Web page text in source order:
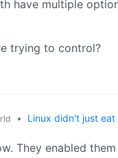
have multiple
trying to control?
•
Linux didn't just eat
They enabled them